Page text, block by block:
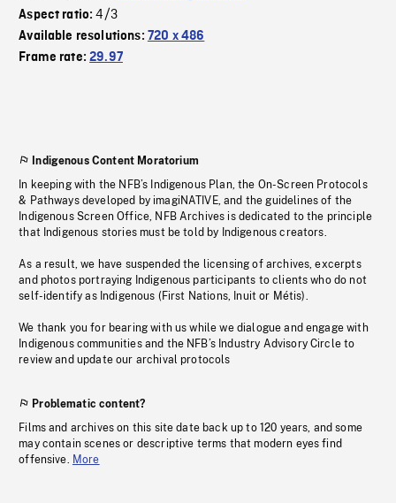
Aspect ratio:4/3
Available resolutions: 720 x 486
Frame rate:29.97
Indigenous Content Moratorium
In keeping with the NFB’s Indigenous Plan, the On-Screen Protocols
& Pathways developed by imagiNATIVE, and the guidelines of the
Indigenous Screen Office, NFB Archives is dedicated to the principle
that Indigenous stories must be told by Indigenous creators.
As a result, we have suspended the licensing of archives, excerpts
and photos portraying Indigenous participants to clients who do not
self-identify as Indigenous (First Nations, Inuit or Métis).
We thank you for bearing with us while we dialogue and engage with
Indigenous communities and the NFB’s Industry Advisory Circle to
review and update our archival protocols
Problematic content?
Films and archives on this site date back up to 120 years, and some
may contain scenes or descriptive terms that modern eyes find
offensive. More